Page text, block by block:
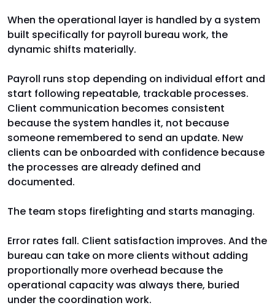
When the operational layer is handled by a system
built specifically for payroll bureau work, the
dynamic shifts materially.
Payroll runs stop depending on individual effort and
start following repeatable, trackable processes.
Client communication becomes consistent
because the system handles it, not because
someone remembered to send an update. New
clients can be onboarded with confidence because
the processes are already defined and
documented.
The team stops firefighting and starts managing.
Error rates fall. Client satisfaction improves. And the
bureau can take on more clients without adding
proportionally more overhead because the
operational capacity was always there, buried
under the coordination work.